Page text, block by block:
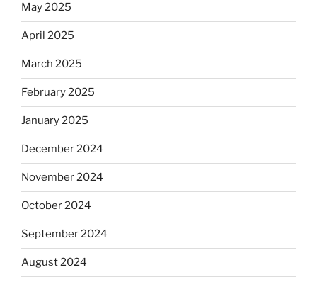
May 2025
April 2025
March 2025
February 2025
January 2025
December 2024
November 2024
October 2024
September 2024
August 2024